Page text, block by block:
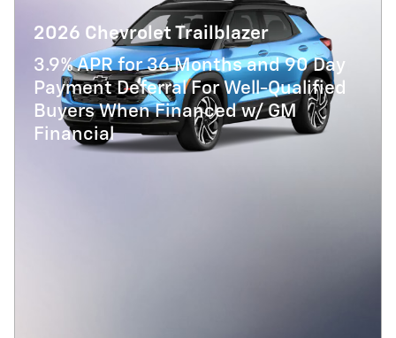
2026 Chevrolet Trailblazer
3.9% APR for 36 Months and 90 Day
Payment Deferral For Well-Qualified
Buyers When Financed w/ GM
Financial